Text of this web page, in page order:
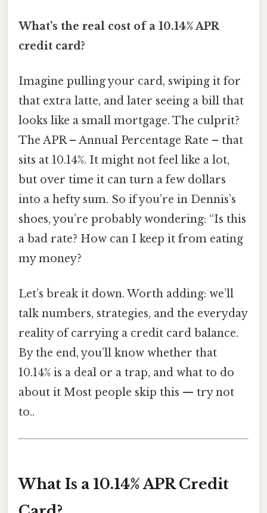
What’s the real cost of a 10.14% APR
credit card?
Imagine pulling your card, swiping it for
that extra latte, and later seeing a bill that
looks like a small mortgage. The culprit?
The APR – Annual Percentage Rate – that
sits at 10.14%. It might not feel like a lot,
but over time it can turn a few dollars
into a hefty sum. So if you’re in Dennis’s
shoes, you’re probably wondering: “Is this
a bad rate? How can I keep it from eating
my money?
Let’s break it down. Worth adding: we’ll
talk numbers, strategies, and the everyday
reality of carrying a credit card balance.
By the end, you’ll know whether that
10.14% is a deal or a trap, and what to do
about it Most people skip this — try not
to..
What Is a 10.14% APR Credit